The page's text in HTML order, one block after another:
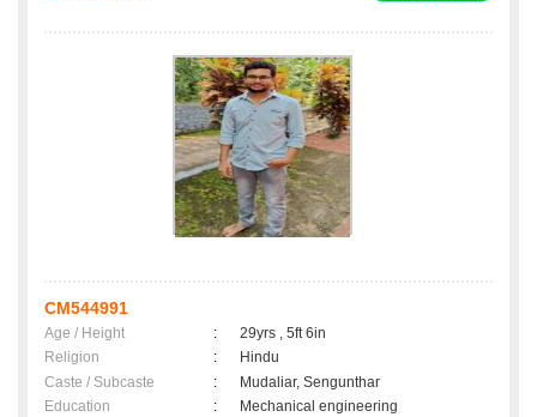
CM544991
Age / Height :
29yrs , 5ft 6in
Religion
:
Hindu
Caste / Subcaste
:
Mudaliar, Sengunthar
Education
:
Mechanical engineering